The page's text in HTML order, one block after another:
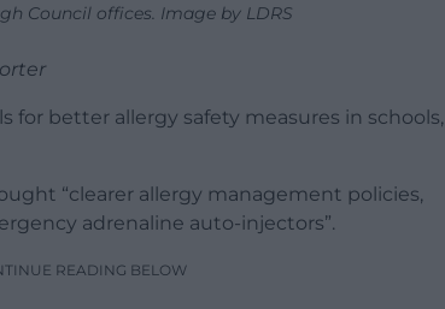
Council offices. Image by LDRS
for better allergy safety measures in schools,
“clearer allergy management policies,
adrenaline auto-injectors”.
READING BELOW